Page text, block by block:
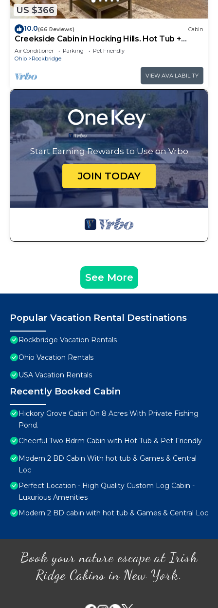
US $366
10.0(66 Reviews) Cabin
Creekside Cabin in Hocking Hills. Hot Tub +
Large Private Yard. Dog-friendly!
Air Conditioner Parking
Pet Friendly
Ohio
Rockbridge
VIEW AVAILABILITY
Start Earning Rewards to Use on Vrbo
JOIN TODAY
See More
Popular Vacation Rental Destinations
Rockbridge Vacation Rentals
Ohio Vacation Rentals
USA Vacation Rentals
Recently Booked Cabin
Hickory Grove Cabin On 8 Acres With Private Fishing
Pond.
Cheerful Two Bdrm Cabin with Hot Tub & Pet Friendly
Modern 2 BD Cabin With hot tub & Games & Central
Loc
Perfect Location - High Quality Custom Log Cabin -
Luxurious Amenities
Modern 2 BD cabin with hot tub & Games & Central Loc
Book your nature escape at Irish
Ridge Cabins in New York.